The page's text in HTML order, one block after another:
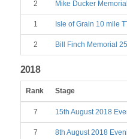
2 Mike Ducker
1 Isle of Grain 10 mile
2 Bill Finch Memorial
2018
Rank Stage
7 15th August 2018
7 8th August 2018